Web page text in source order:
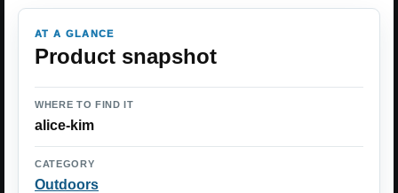
AT A GLANCE
Product snapshot
WHERE TO FIND IT
alice-kim
CATEGORY
Outdoors